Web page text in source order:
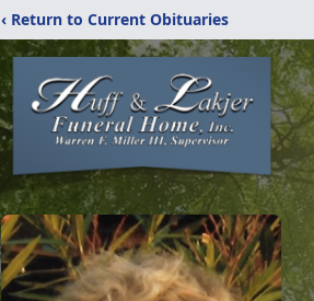
‹ Return to Current Obituaries